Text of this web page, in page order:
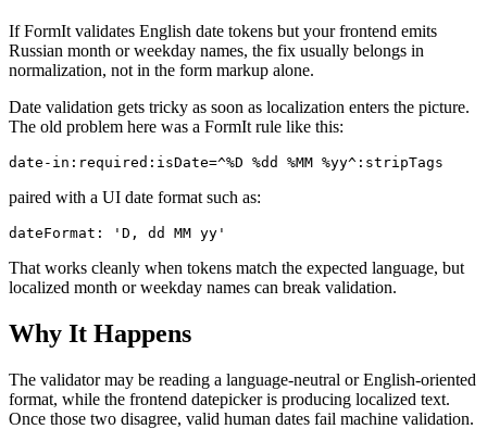
If FormIt validates English date tokens but your frontend emits
Russian month or weekday names, the fix usually belongs in
normalization, not in the form markup alone.
Date validation gets tricky as soon as localization enters the picture.
The old problem here was a FormIt rule like this:
date-in:required:isDate=^%D %dd %MM %yy^:stripTags
paired with a UI date format such as:
dateFormat: 'D, dd MM yy'
That works cleanly when tokens match the expected language, but
localized month or weekday names can break validation.
Why It Happens
The validator may be reading a language-neutral or English-oriented
format, while the frontend datepicker is producing localized text.
Once those two disagree, valid human dates fail machine validation.